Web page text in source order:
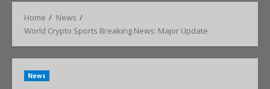
Home
News
World Crypto Sports Breaking News: Major Update
News